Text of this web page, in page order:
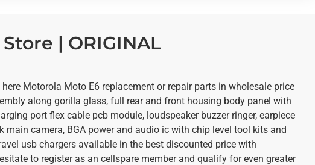
| ORIGINAL
Motorola Moto E6 replacement or repair parts in wholesale price
along gorilla glass, full rear and front housing body panel with
port flex cable pcb module, loudspeaker buzzer ringer, earpiece
camera, BGA power and audio ic with chip level tool kits and
usb chargers available in the best discounted price with
to register as an cellspare member and qualify for even greater